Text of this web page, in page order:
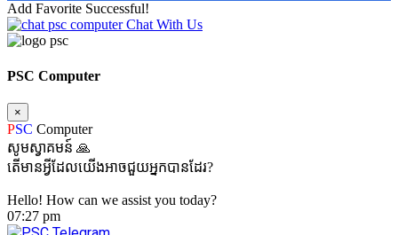
Add Favorite Successful!
Chat With Us
PSC Computer
×
PSC Computer
សូមស្វាគមន៍ 🙏
តើមានអ្វីដែលយើងអាចជួយអ្នកបានដែរ?
Hello! How can we assist you today?
07:27 pm